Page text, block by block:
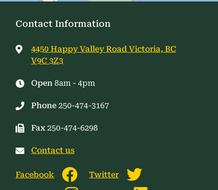
Contact Information
4450 Happy Valley Road Victoria, BC
V9C 3Z3
Open 8am - 4pm
Phone 250-474-3167
Fax 250-474-6298
Contact us
Facebook Twitter